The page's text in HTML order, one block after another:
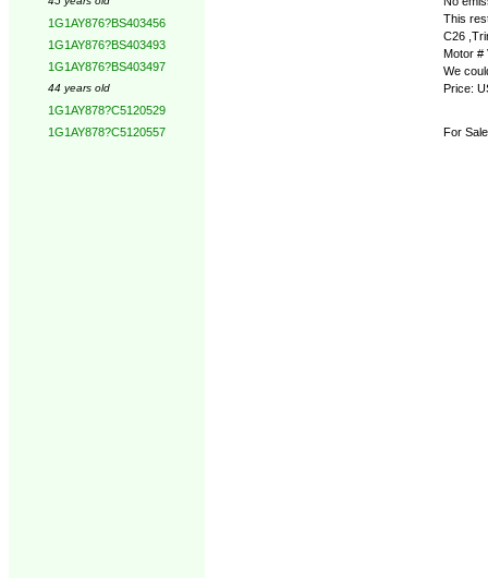
1G1AY876?BS403456
1G1AY876?BS403493
1G1AY876?BS403497
44 years old
1G1AY878?C5120529
1G1AY878?C5120557
This
C26
Motor #
We
Price:
For